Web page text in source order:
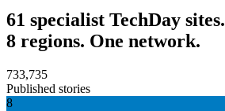
61 specialist TechDay sites.
8 regions. One network.
733,735
Published stories
8